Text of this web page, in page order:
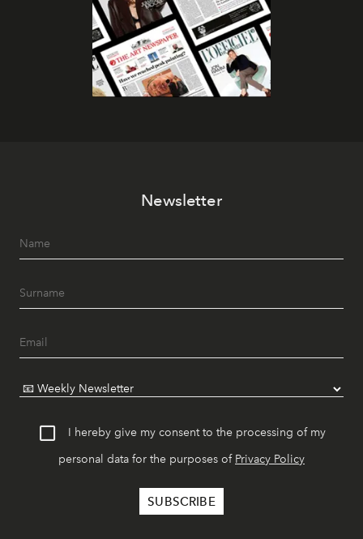
Newsletter
I hereby give my consent to the processing of my
personal data for the purposes of Privacy Policy